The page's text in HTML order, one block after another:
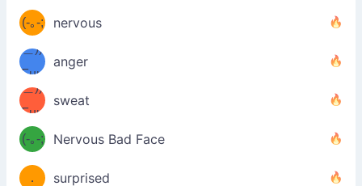
(-｡-; nervous
ノ
＿))
Fuu
u
—-
！
anger
(≧皿
≦；)
＿))
Fuu
uuu
u
sweat
(-｡-; Nervous Bad Face
（／
．
surprised
(＾